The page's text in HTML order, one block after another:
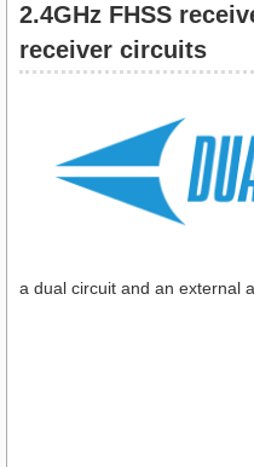
2.4GHz FHSS
receiver circuits​
a dual circuit and an external